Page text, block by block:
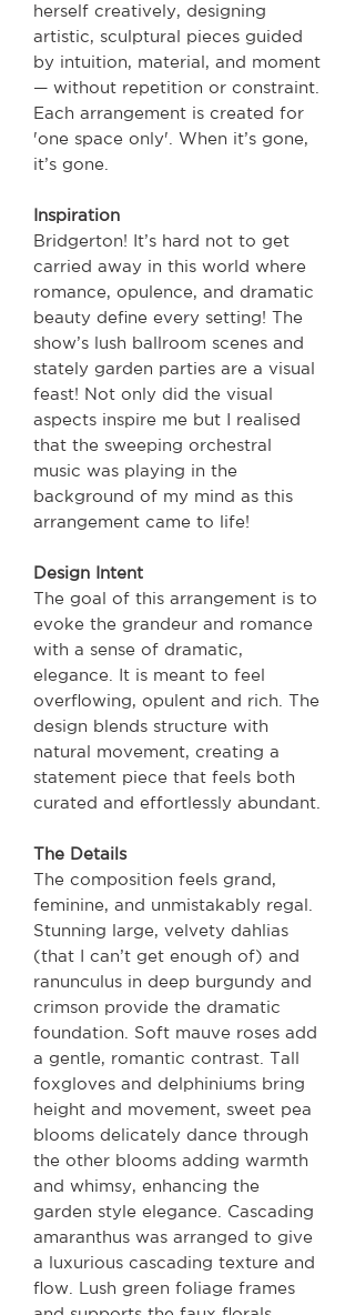
herself creatively, designing
artistic, sculptural pieces guided
by intuition, material, and moment
— without repetition or constraint.
Each arrangement is created for
'one space only'. When it’s gone,
it’s gone.
Inspiration
Bridgerton! It’s hard not to get
carried away in this world where
romance, opulence, and dramatic
beauty define every setting! The
show’s lush ballroom scenes and
stately garden parties are a visual
feast! Not only did the visual
aspects inspire me but I realised
that the sweeping orchestral
music was playing in the
background of my mind as this
arrangement came to life!
Design Intent
The goal of this arrangement is to
evoke the grandeur and romance
with a sense of dramatic,
elegance. It is meant to feel
overflowing, opulent and rich. The
design blends structure with
natural movement, creating a
statement piece that feels both
curated and effortlessly abundant.
The Details
The composition feels grand,
feminine, and unmistakably regal.
Stunning large, velvety dahlias
(that I can’t get enough of) and
ranunculus in deep burgundy and
crimson provide the dramatic
foundation. Soft mauve roses add
a gentle, romantic contrast. Tall
foxgloves and delphiniums bring
height and movement, sweet pea
blooms delicately dance through
the other blooms adding warmth
and whimsy, enhancing the
garden style elegance. Cascading
amaranthus was arranged to give
a luxurious cascading texture and
flow. Lush green foliage frames